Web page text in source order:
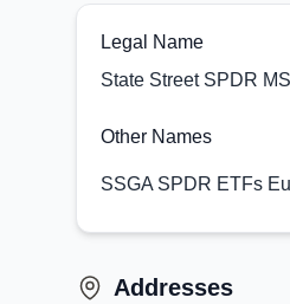
Legal Name
State Street SPDR
Other Names
SSGA SPDR ETFs
Addresses